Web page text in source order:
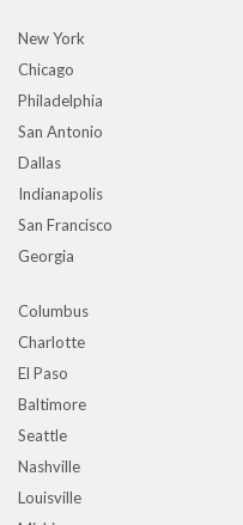
New York
Chicago
Philadelphia
San Antonio
Dallas
Indianapolis
San Francisco
Georgia
Columbus
Charlotte
El Paso
Baltimore
Seattle
Nashville
Louisville